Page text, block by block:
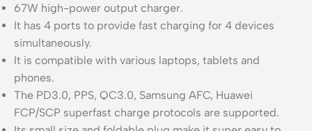
67W high-power output charger.
It has 4 ports to provide fast charging for 4 devices
simultaneously.
It is compatible with various laptops, tablets and
phones.
The PD3.0, PPS, QC3.0, Samsung AFC, Huawei
FCP/SCP superfast charge protocols are supported.